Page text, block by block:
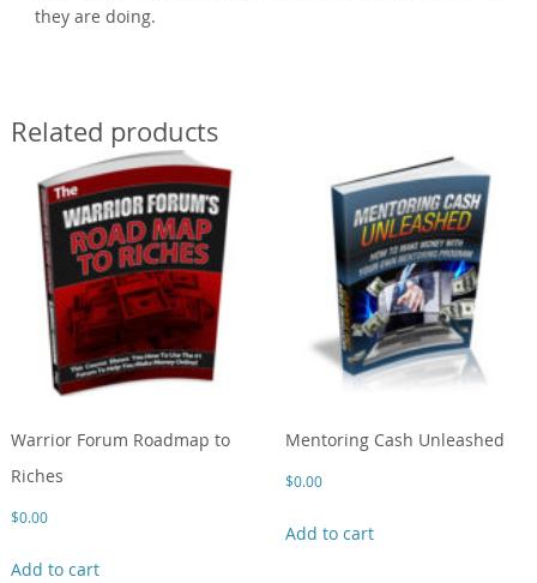
they are doing.
Related products
Warrior Forum Roadmap to
Riches
$0.00
Add to cart
Mentoring Cash Unleashed
$0.00
Add to cart